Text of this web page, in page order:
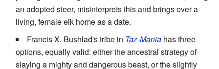
an adopted steer, misinterprets this and brings over a
living, female elk home as a date.
Francis X. Bushlad's tribe in Taz-Mania has three
options, equally valid: either the ancestral strategy of
slaying a mighty and dangerous beast, or the slightly